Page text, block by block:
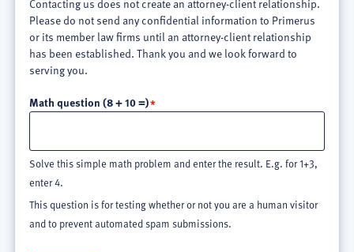
Contacting us does not create an attorney-client relationship.
Please do not send any confidential information to Primerus
or its member law firms until an attorney-client relationship
has been established. Thank you and we look forward to
serving you.
Math question (8 + 10 =)
Solve this simple math problem and enter the result. E.g. for 1+3,
enter 4.
This question is for testing whether or not you are a human visitor
and to prevent automated spam submissions.